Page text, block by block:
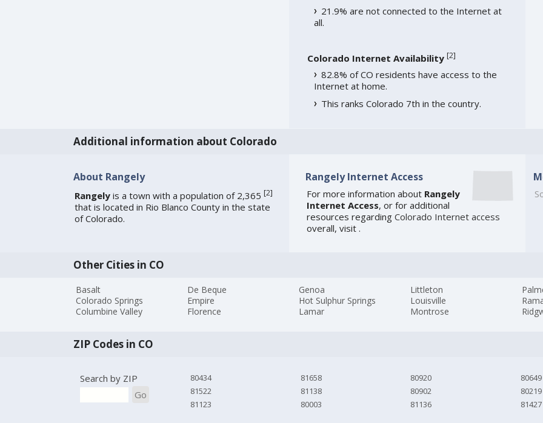
21.9% are not connected to the Internet at
all.
Colorado Internet Availability [2]
82.8% of CO residents have access to the
Internet at home.
This ranks Colorado 7th in the country.
Additional information about Colorado
About Rangely
Rangelyis a town with a population of 2,365 [2]
that is located in Rio Blanco County in the state
of Colorado.
Rangely Internet Access
For more information about Rangely
Internet Access, or for additional
resources regarding Colorado Internet access
overall, visit .
Other Cities in CO
Basalt
Colorado Springs
Columbine Valley
De Beque
Empire
Florence
Genoa
Hot Sulphur Springs
Lamar
Littleton
Louisville
Montrose
ZIP Codes in CO
Search by ZIP
Go
80434
81522
81123
81658
81138
80003
80920
80902
81136
80649
80219
81427